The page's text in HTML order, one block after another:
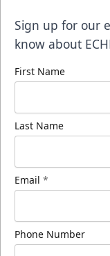
Sign up for our
know about
First Name
Last Name
Email *
Phone Number